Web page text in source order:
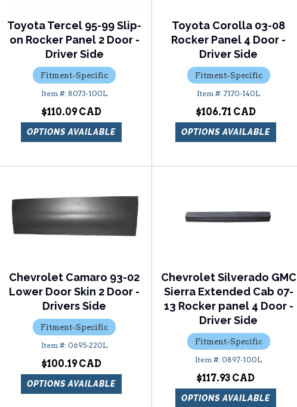
Toyota Tercel 95-99 Slip-
on Rocker Panel 2 Door -
Driver Side
Fitment-Specific
8073-100L
$110.09
OPTIONS AVAILABLE
Toyota Corolla 03-08
Rocker Panel 4 Door -
Driver Side
Fitment-Specific
7170-140L
$106.71
OPTIONS AVAILABLE
Chevrolet Camaro 93-02
Lower Door Skin 2 Door -
Drivers Side
Fitment-Specific
0695-220L
$100.19
OPTIONS AVAILABLE
Chevrolet Silverado GMC
Sierra Extended Cab 07-
13 Rocker panel 4 Door -
Driver Side
Fitment-Specific
0897-100L
$117.93
OPTIONS AVAILABLE